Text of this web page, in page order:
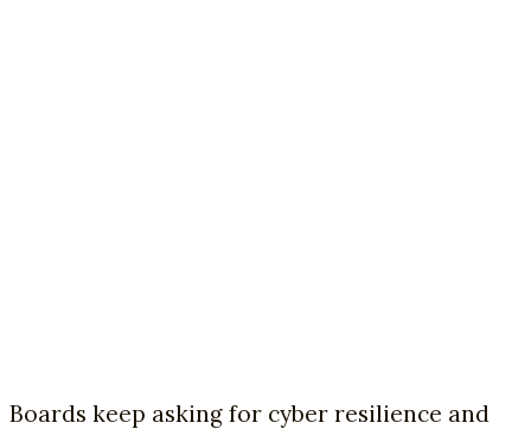
Boards keep asking for cyber resilience and